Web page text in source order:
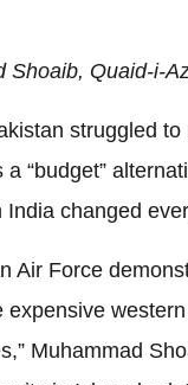
Shoaib, Quaid-i-
struggled
a “budget”
India changed
Air Force
expensive
Muhammad